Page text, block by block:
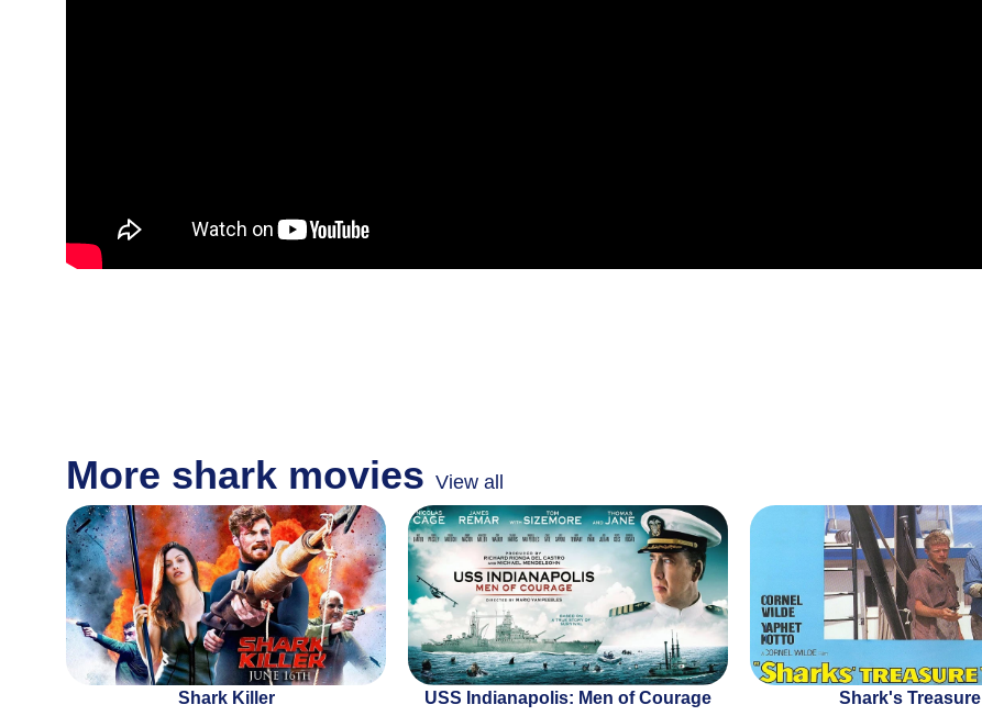
More shark movies View all
Shark Killer USS Indianapolis: Men of Courage Shark's Treasure